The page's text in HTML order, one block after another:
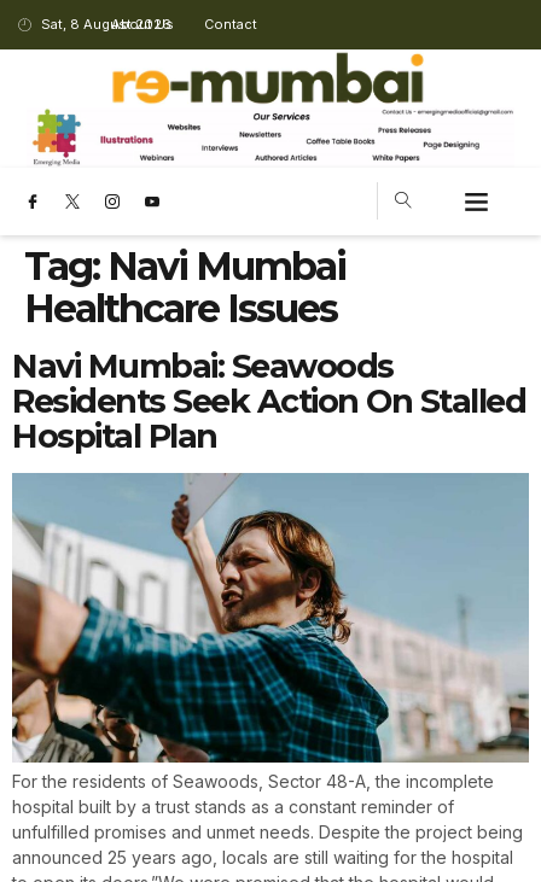
Sat, 8 August 2026
About Us Contact
Tag: Navi Mumbai
Healthcare Issues
Navi Mumbai: Seawoods
Residents Seek Action On Stalled
Hospital Plan
For the residents of Seawoods, Sector 48-A, the incomplete
hospital built by a trust stands as a constant reminder of
unfulfilled promises and unmet needs. Despite the project being
announced 25 years ago, locals are still waiting for the hospital